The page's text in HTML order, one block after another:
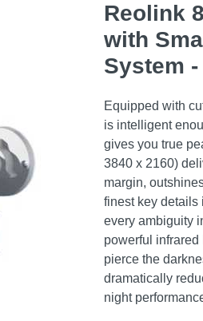
Reolink
with
System
Equipped with
is intelligent
gives you true
3840 x 2160)
margin,
finest key details
every ambiguity
powerful
pierce the
dramatically
night